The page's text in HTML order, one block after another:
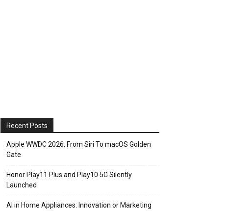
Recent Posts
Apple WWDC 2026: From Siri To macOS Golden
Gate
Honor Play11 Plus and Play10 5G Silently
Launched
AI in Home Appliances: Innovation or Marketing